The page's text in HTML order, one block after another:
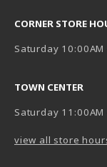
CORNER STORE
Saturday 10:00AM
TOWN CENTER
Saturday 11:00AM
view all store